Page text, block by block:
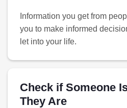
Information you get from
you to make informed
let into your life.
Check if Someone
They Are